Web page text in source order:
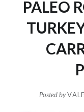
PALEO
Posted by